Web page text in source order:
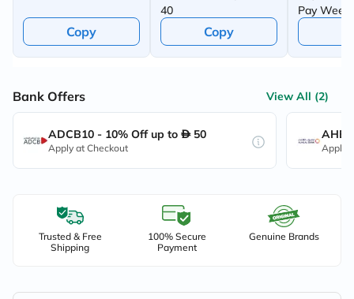
Copy
40
Copy
Pay Week
Offer
Bank Offers View All (2)
ADCB10 - 10% Off up to 50
Apply at Checkout Apply
Trusted & Free
Shipping
100% Secure
Payment
Genuine Brands